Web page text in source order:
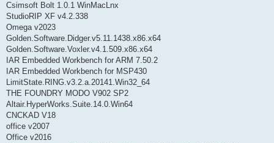
Csimsoft Bolt 1.0.1 WinMacLnx
StudioRIP XF v4.2.338
Omega v2023
Golden.Software.Didger.v5.11.1438.x86.x64
Golden.Software.Voxler.v4.1.509.x86.x64
IAR Embedded Workbench for ARM 7.50.2
IAR Embedded Workbench for MSP430
LimitState.RING.v3.2.a.20141.Win32_64
THE FOUNDRY MODO V902 SP2
Altair.HyperWorks.Suite.14.0.Win64
CNCKAD V18
office v2007
Office v2016